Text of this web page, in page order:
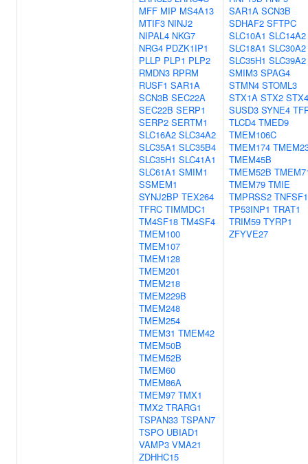
MFF MIP MS4A13
MTIF3 NINJ2
NIPAL4 NKG7
NRG4 PDZK1IP1
PLLP PLP1 PLP2
RMDN3 RPRM
RUSF1 SAR1A
SCN3B SEC22A
SEC22B SERP1
SERP2 SERTM1
SLC16A2 SLC34A2
SLC35A1 SLC35B4
SLC35H1 SLC41A1
SLC61A1 SMIM1
SSMEM1
SYNJ2BP TEX264
TFRC TIMMDC1
TM4SF18 TM4SF4
TMEM100
TMEM107
TMEM128
TMEM201
TMEM218
TMEM229B
TMEM248
TMEM254
TMEM31 TMEM42
TMEM50B
TMEM52B
TMEM60
TMEM86A
TMEM97 TMX1
TMX2 TRARG1
TSPAN33 TSPAN7
TSPO UBIAD1
VAMP3 VMA21
ZDHHC15
SAR1A SCN3B
SDHAF2 SFTPC
SLC10A1 SLC14A2
SLC18A1 SLC30A2
SLC35H1 SLC39A2
SMIM3 SPAG4
STMN4 STOML3
STX1A STX2 STX4
SUSD3 SYNE4
TLCD4 TMED9
TMEM106C
TMEM174
TMEM45B
TMEM52B
TMEM79 TMIE
TMPRSS2
TP53INP1 TRAT1
TRIM59 TYRP1
ZFYVE27